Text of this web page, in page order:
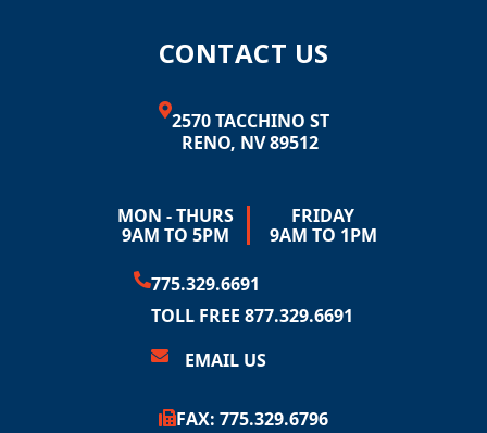
CONTACT US
2570 TACCHINO ST
RENO, NV 89512
MON - THURS
9AM TO 5PM
FRIDAY
9AM TO 1PM
775.329.6691
TOLL FREE 877.329.6691
EMAIL US
FAX: 775.329.6796